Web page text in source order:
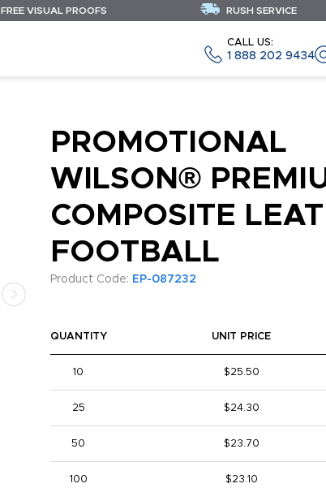
CALL US:
1 888 202 9434
FREE VISUAL PROOFS RUSH SERVICE
PROMOTIONAL
WILSON®
COMPOSITE
FOOTBALL
Product Code: EP-087232
QUANTITY UNIT PRICE
10 $25.50
25 $24.30
50 $23.70
100 $23.10